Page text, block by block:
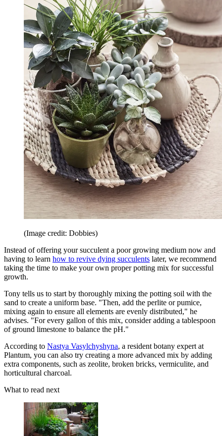
(Image credit: Dobbies)
Instead of offering your succulent a poor growing medium now and
having to learn how to revive dying succulents later, we recommend
taking the time to make your own proper potting mix for successful
growth.
Tony tells us to start by thoroughly mixing the potting soil with the
sand to create a uniform base. "Then, add the perlite or pumice,
mixing again to ensure all elements are evenly distributed," he
advises. "For every gallon of this mix, consider adding a tablespoon
of ground limestone to balance the pH."
According to Nastya Vasylchyshyna, a resident botany expert at
Plantum, you can also try creating a more advanced mix by adding
extra components, such as zeolite, broken bricks, vermiculite, and
horticultural charcoal.
What to read next